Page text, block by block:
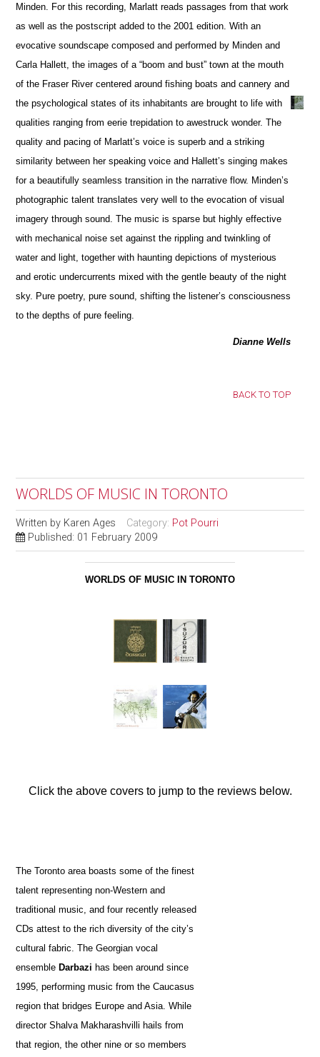
Minden. For this recording, Marlatt reads passages from that work
as well as the postscript added to the 2001 edition. With an
evocative soundscape composed and performed by Minden and
Carla Hallett, the images of a “boom and bust” town at the mouth
of the Fraser River centered around fishing boats and cannery and
the psychological states of its inhabitants are brought to life with
qualities ranging from eerie trepidation to awestruck wonder. The
quality and pacing of Marlatt’s voice is superb and a striking
similarity between her speaking voice and Hallett’s singing makes
for a beautifully seamless transition in the narrative flow. Minden’s
photographic talent translates very well to the evocation of visual
imagery through sound. The music is sparse but highly effective
with mechanical noise set against the rippling and twinkling of
water and light, together with haunting depictions of mysterious
and erotic undercurrents mixed with the gentle beauty of the night
sky. Pure poetry, pure sound, shifting the listener’s consciousness
to the depths of pure feeling.
Dianne Wells
BACK TO TOP
WORLDS OF MUSIC IN TORONTO
Written by Karen Ages Category: Pot Pourri
Published: 01 February 2009
WORLDS OF MUSIC IN TORONTO
Click the above covers to jump to the reviews below.
The Toronto area boasts some of the finest
talent representing non-Western and
traditional music, and four recently released
CDs attest to the rich diversity of the city’s
cultural fabric. The Georgian vocal
ensemble Darbazi has been around since
1995, performing music from the Caucasus
region that bridges Europe and Asia. While
director Shalva Makharashvilli hails from
that region, the other nine or so members